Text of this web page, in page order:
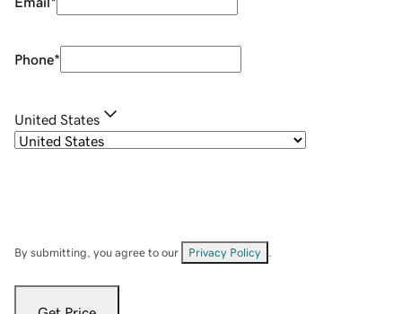
Phone*
United States
By submitting, you agree to our Privacy Policy